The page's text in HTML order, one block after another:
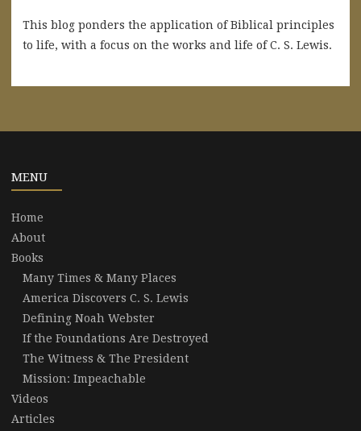
This blog ponders the application of Biblical principles
to life, with a focus on the works and life of C. S. Lewis.
MENU
Home
About
Books
Many Times & Many Places
America Discovers C. S. Lewis
Defining Noah Webster
If the Foundations Are Destroyed
The Witness & The President
Mission: Impeachable
Videos
Articles